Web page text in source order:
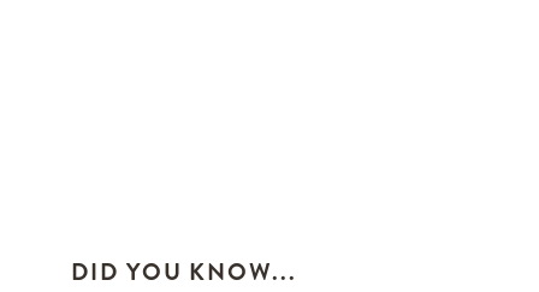
DID YOU KNOW...